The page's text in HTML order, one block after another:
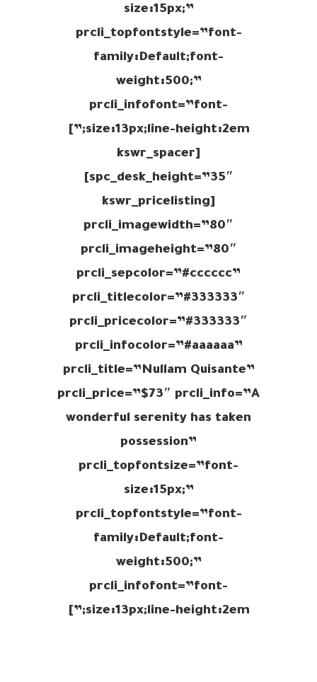
size:15px;”
prcli_topfontstyle=”font-
family:Default;font-
weight:500;”
prcli_infofont=”font-
size:13px;line-height:2em;”]
[kswr_spacer
spc_desk_height=”35″]
[kswr_pricelisting
prcli_imagewidth=”80″
prcli_imageheight=”80″
prcli_sepcolor=”#cccccc”
prcli_titlecolor=”#333333″
prcli_pricecolor=”#333333″
prcli_infocolor=”#aaaaaa”
prcli_title=”Nullam Quisante”
prcli_price=”$73″ prcli_info=”A
wonderful serenity has taken
possession”
prcli_topfontsize=”font-
size:15px;”
prcli_topfontstyle=”font-
family:Default;font-
weight:500;”
prcli_infofont=”font-
size:13px;line-height:2em;”]